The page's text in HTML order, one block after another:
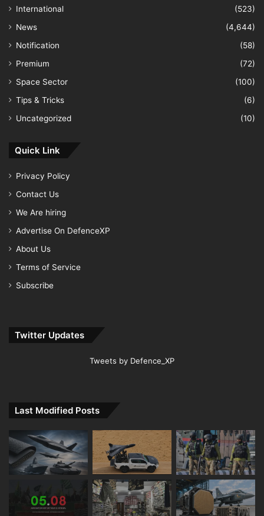
International
(523)
News
(4,644)
Notification
(58)
Premium
(72)
Space Sector
(100)
Tips & Tricks
(6)
Uncategorized
(10)
Quick Link
Privacy Policy
Contact Us
We Are hiring
Advertise On DefenceXP
About Us
Terms of Service
Subscribe
Twitter Updates
Tweets by Defence_XP
Last Modified Posts